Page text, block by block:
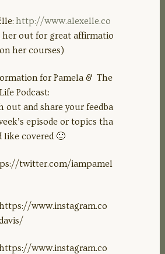
http://www.alexelle.co
out for great affirmatio
her courses)
for Pamela & The
Podcast:
out and share your feedba
episode or topics tha
like covered 🙂
twitter.com/iampamel
www.instagram.co
www.instagram.co